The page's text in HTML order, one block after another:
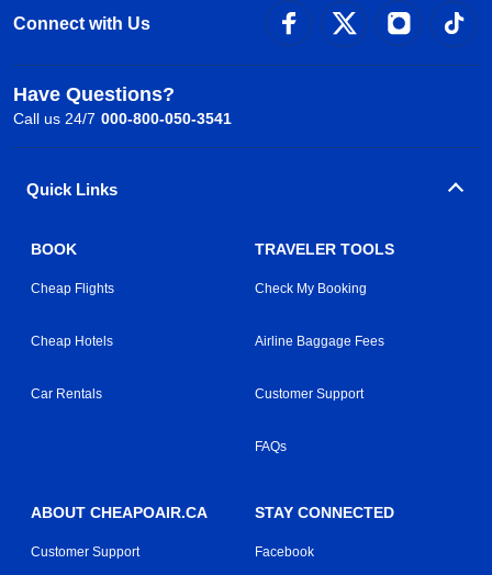
Connect with Us
Have Questions?
Call us 24/7 000-800-050-3541
Quick Links
BOOK
Cheap Flights
Cheap Hotels
Car Rentals
TRAVELER TOOLS
Check My Booking
Airline Baggage Fees
Customer Support
FAQs
ABOUT CHEAPOAIR.CA
Customer Support
STAY CONNECTED
Facebook